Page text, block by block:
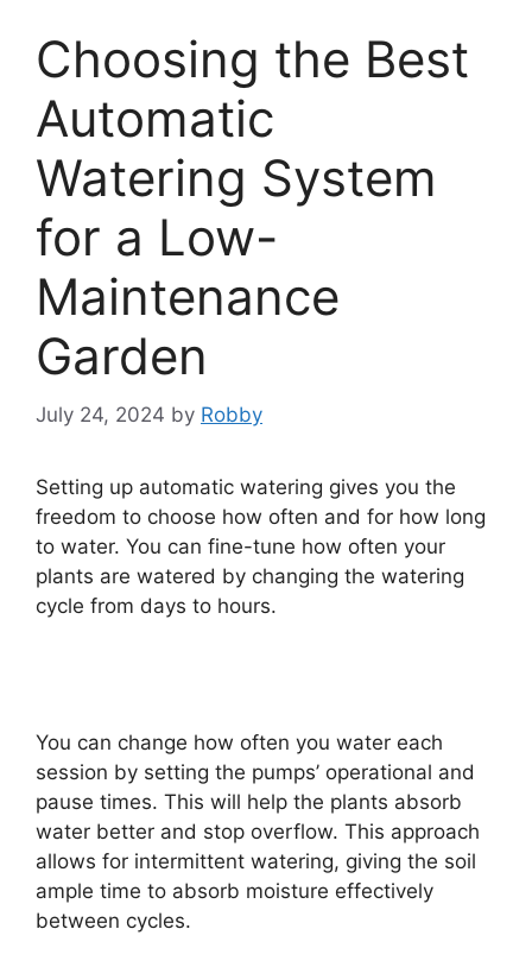
Choosing the Best
Automatic
Watering System
for a Low-
Maintenance
Garden
July 24, 2024 by Robby
Setting up automatic watering gives you the
freedom to choose how often and for how long
to water. You can fine-tune how often your
plants are watered by changing the watering
cycle from days to hours.
You can change how often you water each
session by setting the pumps’ operational and
pause times. This will help the plants absorb
water better and stop overflow. This approach
allows for intermittent watering, giving the soil
ample time to absorb moisture effectively
between cycles.